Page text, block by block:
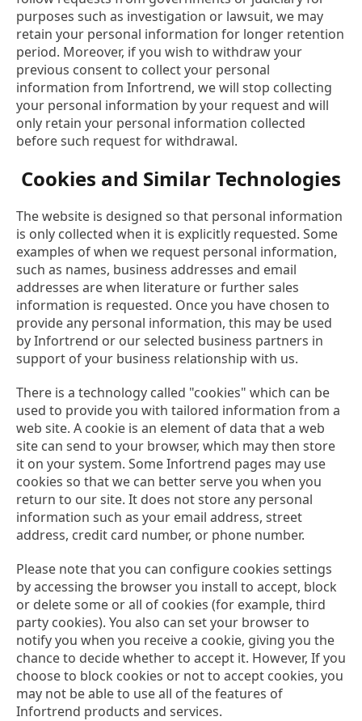
purposes such as investigation or lawsuit, we may
retain your personal information for longer retention
period. Moreover, if you wish to withdraw your
previous consent to collect your personal
information from Infortrend, we will stop collecting
your personal information by your request and will
only retain your personal information collected
before such request for withdrawal.
Cookies and Similar Technologies
The website is designed so that personal information
is only collected when it is explicitly requested. Some
examples of when we request personal information,
such as names, business addresses and email
addresses are when literature or further sales
information is requested. Once you have chosen to
provide any personal information, this may be used
by Infortrend or our selected business partners in
support of your business relationship with us.
There is a technology called "cookies" which can be
used to provide you with tailored information from a
web site. A cookie is an element of data that a web
site can send to your browser, which may then store
it on your system. Some Infortrend pages may use
cookies so that we can better serve you when you
return to our site. It does not store any personal
information such as your email address, street
address, credit card number, or phone number.
Please note that you can configure cookies settings
by accessing the browser you install to accept, block
or delete some or all of cookies (for example, third
party cookies). You also can set your browser to
notify you when you receive a cookie, giving you the
chance to decide whether to accept it. However, If you
choose to block cookies or not to accept cookies, you
may not be able to use all of the features of
Infortrend products and services.